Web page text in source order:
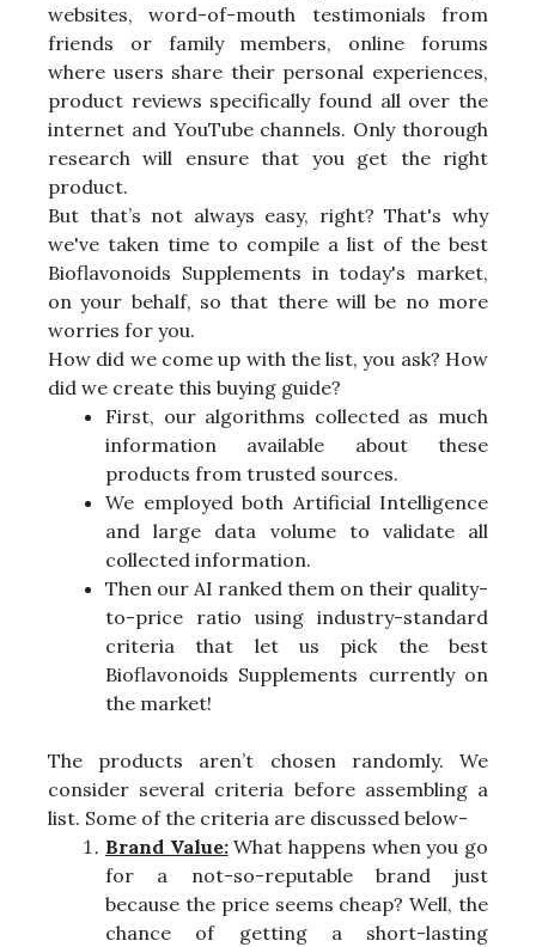
websites, word-of-mouth testimonials from
friends or family members, online forums
where users share their personal experiences,
product reviews specifically found all over the
internet and YouTube channels. Only thorough
research will ensure that you get the right
product.
But that’s not always easy, right? That's why
we've taken time to compile a list of the best
Bioflavonoids Supplements in today's market,
on your behalf, so that there will be no more
worries for you.
How did we come up with the list, you ask? How
did we create this buying guide?
First, our algorithms collected as much
information available about these
products from trusted sources.
We employed both Artificial Intelligence
and large data volume to validate all
collected information.
Then our AI ranked them on their quality-
to-price ratio using industry-standard
criteria that let us pick the best
Bioflavonoids Supplements currently on
the market!
The products aren’t chosen randomly. We
consider several criteria before assembling a
list. Some of the criteria are discussed below-
Brand Value:What happens when you go
for a not-so-reputable brand just
because the price seems cheap? Well, the
chance of getting a short-lasting